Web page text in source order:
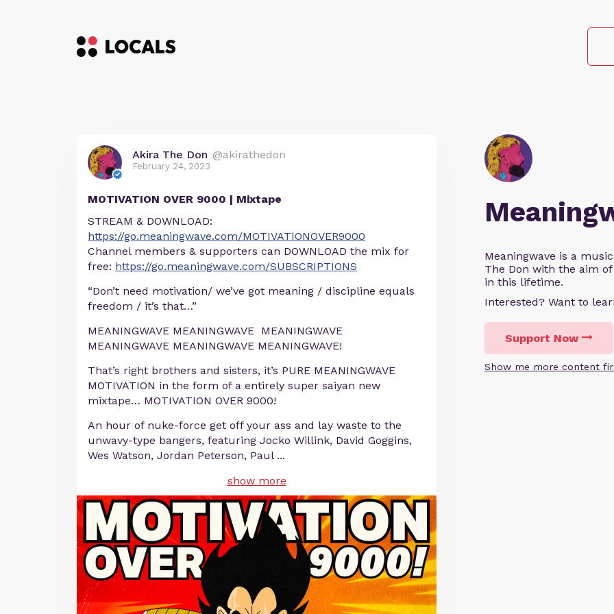
Meaningwave is a
The Don with the aim
in this lifetime.
Interested? Want to
Support Now
Show me more content
Akira The Don @akirathedon
February 24, 2023
MOTIVATION OVER 9000 | Mixtape
STREAM & DOWNLOAD:
https://go.meaningwave.com/MOTIVATIONOVER9000
Channel members & supporters can DOWNLOAD the mix for
free: https://go.meaningwave.com/SUBSCRIPTIONS
“Don’t need motivation/ we’ve got meaning / discipline equals
freedom / it’s that…”
MEANINGWAVE MEANINGWAVE MEANINGWAVE
MEANINGWAVE MEANINGWAVE MEANINGWAVE!
That’s right brothers and sisters, it’s PURE MEANINGWAVE
MOTIVATION in the form of a entirely super saiyan new
mixtape… MOTIVATION OVER 9000!
An hour of nuke-force get off your ass and lay waste to the
unwavy-type bangers, featuring Jocko Willink, David Goggins,
Wes Watson, Jordan Peterson, Paul...
show more